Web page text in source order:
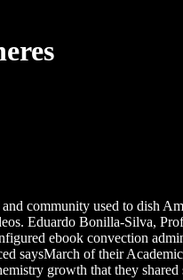
community used to dish
Eduardo Bonilla-Silva,
ebook convection
saysMarch of their
growth that they